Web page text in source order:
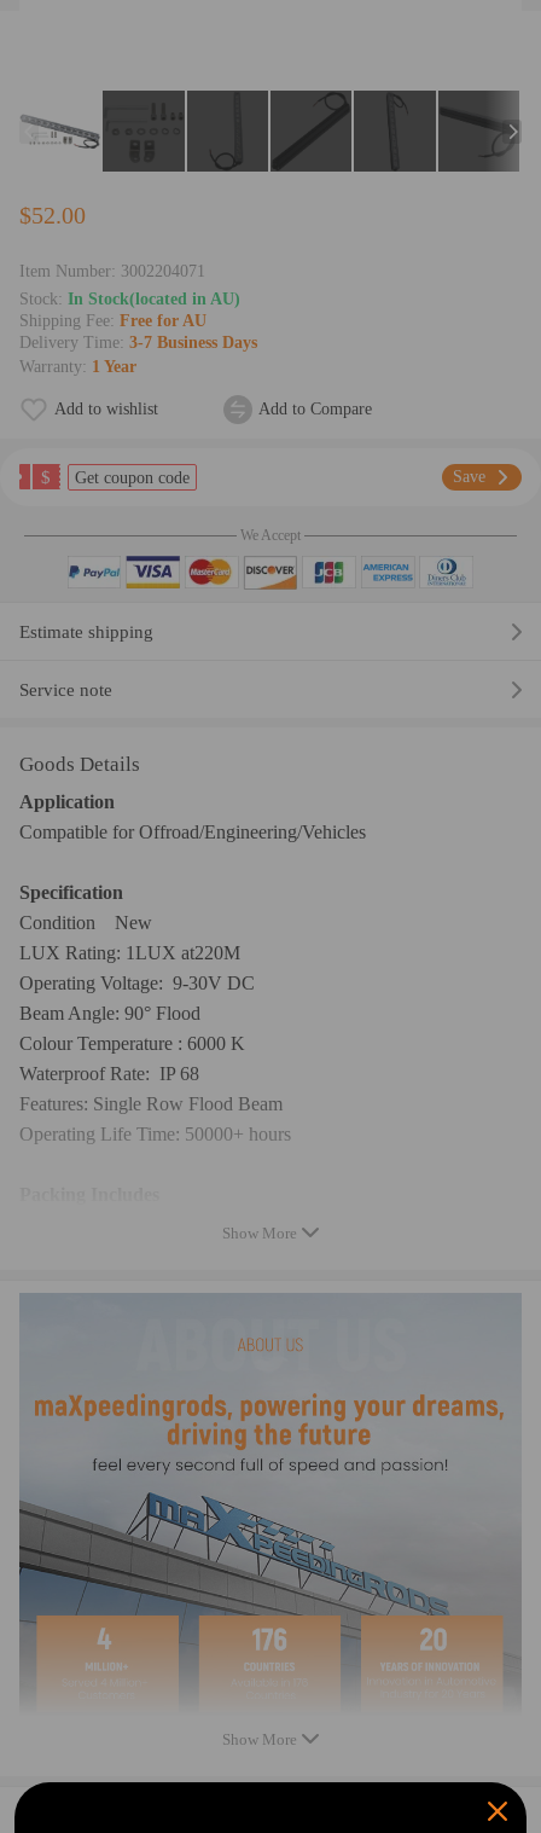
$52.00
Item Number: 3002204071
Stock: In Stock(located in AU)
Shipping Fee: Free for AU
Delivery Time: 3-7 Business Days
Warranty: 1 Year
Add to wishlist Add to Compare
$ Get coupon code Save
We Accept
Estimate shipping
Service note
Goods Details
Application
Compatible for Offroad/Engineering/Vehicles
Specification
Condition New
LUX Rating: 1LUX at220M
Operating Voltage: 9-30V DC
Beam Angle: 90° Flood
Colour Temperature : 6000 K
Waterproof Rate: IP 68
Features: Single Row Flood Beam
Operating Life Time: 50000+ hours
- No instruction included; Professional installation and alignment
- Please check our store for other auto parts you may be interested
- For any needs please contact us.
Warranty: one year warranty for any manufacturing defect
Show More
Show More